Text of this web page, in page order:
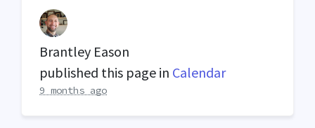
Brantley Eason
published this page in Calendar
9 months ago